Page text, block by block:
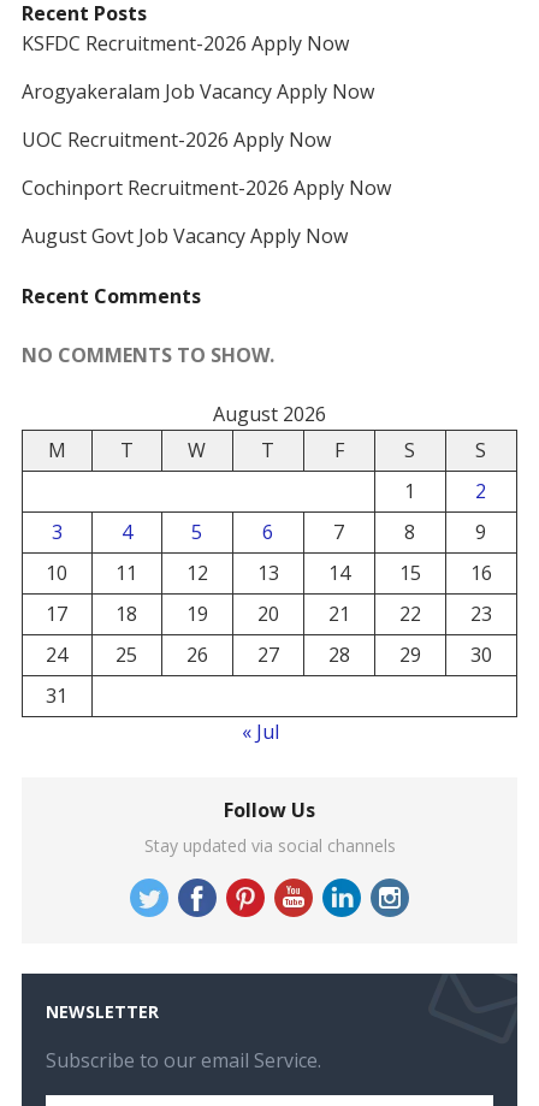
Recent Posts
KSFDC Recruitment-2026 Apply Now
Arogyakeralam Job Vacancy Apply Now
UOC Recruitment-2026 Apply Now
Cochinport Recruitment-2026 Apply Now
August Govt Job Vacancy Apply Now
Recent Comments
NO COMMENTS TO SHOW.
August 2026
M
T W T F S
S
1
2
3
4 5 6 7 8
9
10
11 12 13 14 15
16
17
18 19 20 21 22
23
24
25 26 27 28 29
30
31
« Jul
Follow Us
Stay updated via social channels
NEWSLETTER
Subscribe to our email Service.